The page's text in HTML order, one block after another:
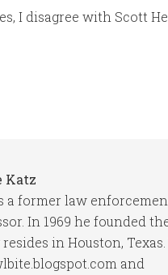
I disagree with Scott
Katz
a former law
In 1969 he founded
in Houston,
and